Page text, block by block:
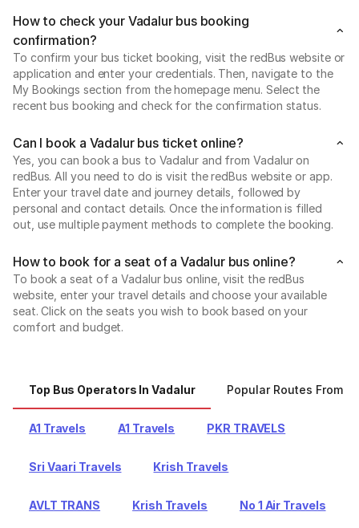
How to check your Vadalur bus booking
confirmation?
To confirm your bus ticket booking, visit the redBus website or
application and enter your credentials. Then, navigate to the
My Bookings section from the homepage menu. Select the
recent bus booking and check for the confirmation status.
Can I book a Vadalur bus ticket online?
Yes, you can book a bus to Vadalur and from Vadalur on
redBus. All you need to do is visit the redBus website or app.
Enter your travel date and journey details, followed by
personal and contact details. Once the information is filled
out, use multiple payment methods to complete the booking.
How to book for a seat of a Vadalur bus online?
To book a seat of a Vadalur bus online, visit the redBus
website, enter your travel details and choose your available
seat. Click on the seats you wish to book based on your
comfort and budget.
Top Bus Operators In Vadalur Popular Routes From
A1 Travels A1 Travels PKR TRAVELS
Sri Vaari Travels Krish Travels
AVLT TRANS Krish Travels No 1 Air Travels